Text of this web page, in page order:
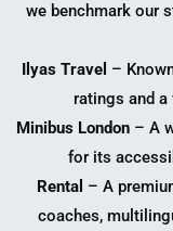
we benchmark our
Ilyas Travel –
ratings and
Minibus London – A
for its
Rental – A
coaches,